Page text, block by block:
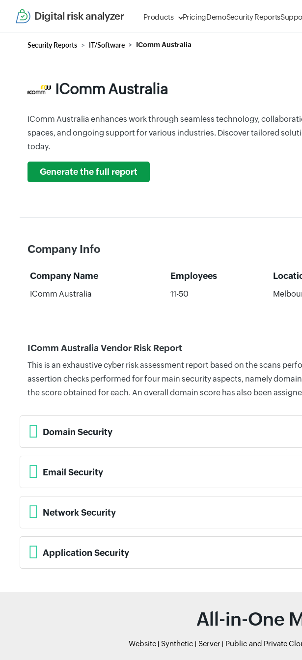
Digital risk analyzer Products PricingDemoSecurity Reports
Security Reports IT/Software IComm Australia
IComm Australia
IComm Australia enhances work through seamless technology,
spaces, and ongoing support for various industries. Discover tailored
today.
Generate the full report
Company Info
Company Name Employees
IComm Australia 11-50
IComm Australia Vendor Risk Report
This is an exhaustive cyber risk assessment report based on the scans
assertion checks performed for four main security aspects, namely
the score obtained for each. An overall domain score has also been
Domain Security
Email Security
Network Security
Application Security
All-in-One
Website Synthetic Server Public and Private